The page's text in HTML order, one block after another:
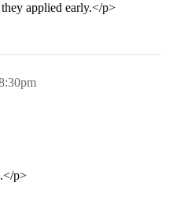
applied early.</p>
p>